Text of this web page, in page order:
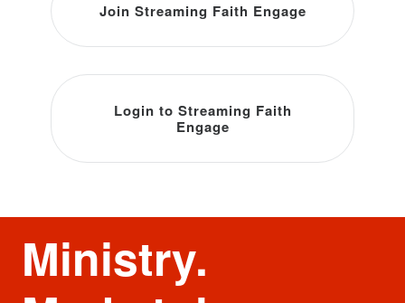
Ministry.
Join Streaming Faith Engage
Login to Streaming Faith
Engage